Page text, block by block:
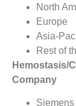
North
Europe
Asia-
Rest of
Hemostasis/
Company
Siemens